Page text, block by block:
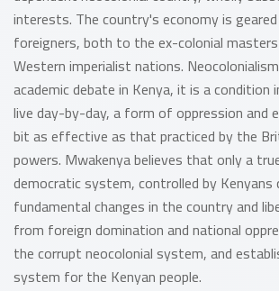
interests. The country's economy is
foreigners, both to the ex-colonial
Western imperialist nations.
academic debate in Kenya, it is a condition
live day-by-day, a form of oppression and
bit as effective as that practiced by the
powers. Mwakenya believes that only a
democratic system, controlled by Kenyans
fundamental changes in the country and
from foreign domination and national
the corrupt neocolonial system, and
system for the Kenyan people.